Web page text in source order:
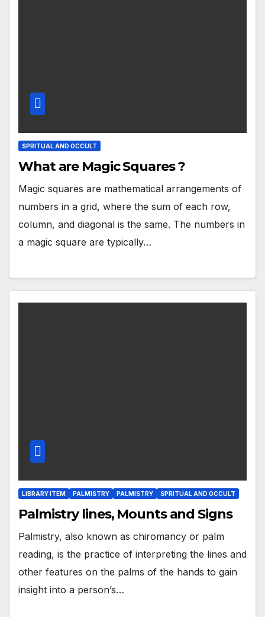
SPRITUAL AND OCCULT
What are Magic Squares ?
Magic squares are mathematical arrangements of
numbers in a grid, where the sum of each row,
column, and diagonal is the same. The numbers in
a magic square are typically…
LIBRARY ITEM PALMISTRY PALMISTRY SPRITUAL AND OCCULT
Palmistry lines, Mounts and Signs
Palmistry, also known as chiromancy or palm
reading, is the practice of interpreting the lines and
other features on the palms of the hands to gain
insight into a person’s…